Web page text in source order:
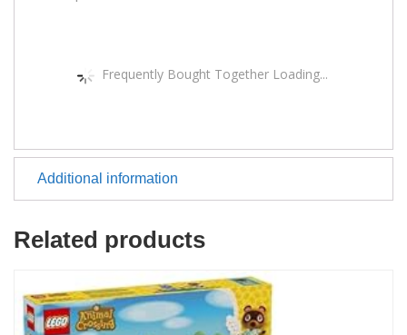
Frequently Bought Together Loading...
Additional information
Related products